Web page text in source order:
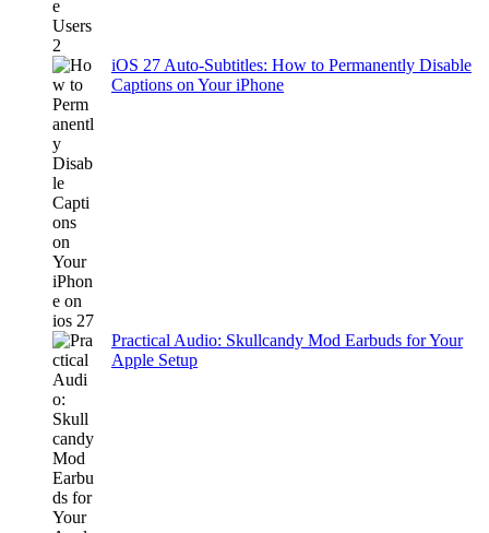
iOS 27 Auto-Subtitles: How to Permanently Disable
Captions on Your iPhone
Practical Audio: Skullcandy Mod Earbuds for Your
Apple Setup